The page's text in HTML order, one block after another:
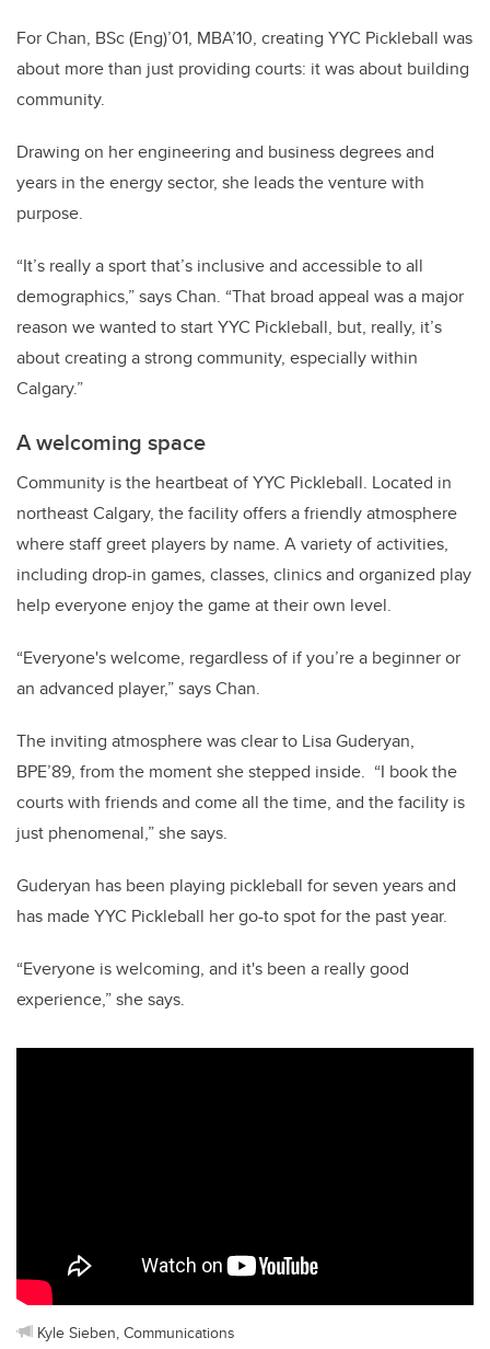
For Chan, BSc (Eng)’01, MBA’10, creating YYC Pickleball was
about more than just providing courts: it was about building
community.
Drawing on her engineering and business degrees and
years in the energy sector, she leads the venture with
purpose.
“It’s really a sport that’s inclusive and accessible to all
demographics,” says Chan. “That broad appeal was a major
reason we wanted to start YYC Pickleball, but, really, it’s
about creating a strong community, especially within
Calgary.”
A welcoming space
Community is the heartbeat of YYC Pickleball. Located in
northeast Calgary, the facility offers a friendly atmosphere
where staff greet players by name. A variety of activities,
including drop-in games, classes, clinics and organized play
help everyone enjoy the game at their own level.
“Everyone's welcome, regardless of if you’re a beginner or
an advanced player,” says Chan.
The inviting atmosphere was clear to Lisa Guderyan,
BPE’89, from the moment she stepped inside. “I book the
courts with friends and come all the time, and the facility is
just phenomenal,” she says.
Guderyan has been playing pickleball for seven years and
has made YYC Pickleball her go-to spot for the past year.
“Everyone is welcoming, and it's been a really good
experience,” she says.
Kyle Sieben, Communications